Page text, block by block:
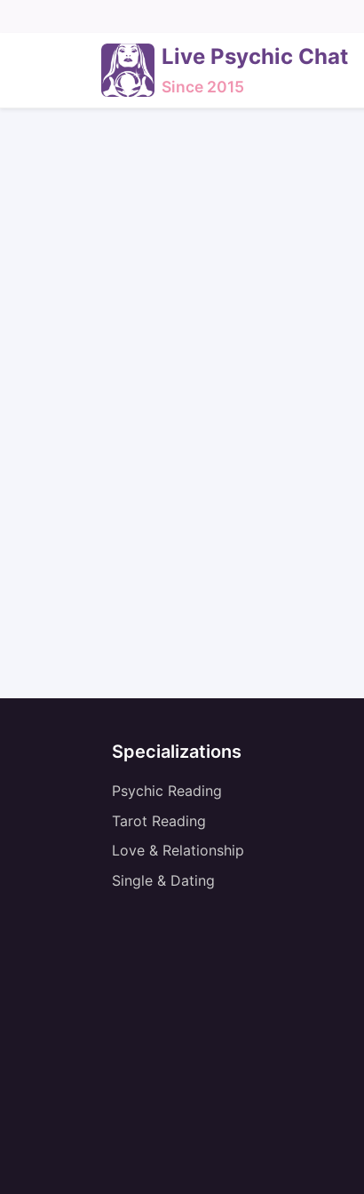
Live Psychic Chat
Since 2015
Specializations
Psychic Reading
Tarot Reading
Love & Relationship
Single & Dating